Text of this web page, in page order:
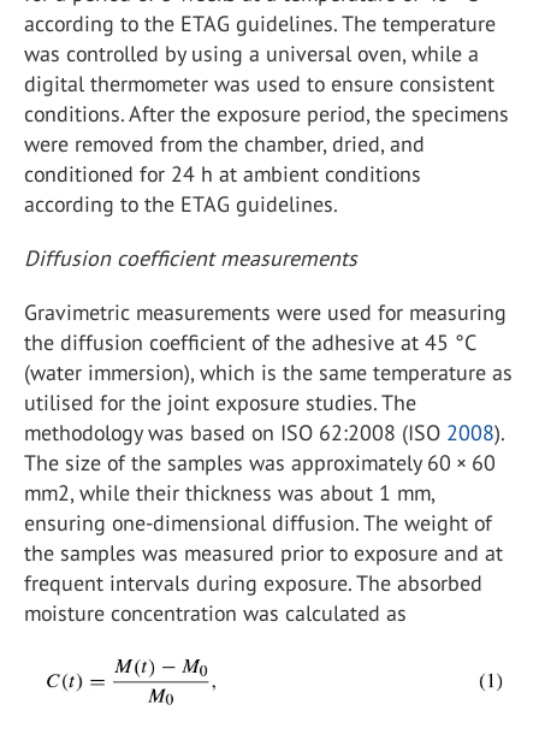
according to the ETAG guidelines. The temperature
was controlled by using a universal oven, while a
digital thermometer was used to ensure consistent
conditions. After the exposure period, the specimens
were removed from the chamber, dried, and
conditioned for 24 h at ambient conditions
according to the ETAG guidelines.
Diffusion coefficient measurements
Gravimetric measurements were used for measuring
the diffusion coefficient of the adhesive at 45 °C
(water immersion), which is the same temperature as
utilised for the joint exposure studies. The
methodology was based on ISO 62:2008 (ISO 2008).
The size of the samples was approximately 60 × 60
mm2, while their thickness was about 1 mm,
ensuring one-dimensional diffusion. The weight of
the samples was measured prior to exposure and at
frequent intervals during exposure. The absorbed
moisture concentration was calculated as